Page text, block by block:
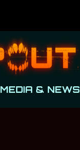
MEDIA & NEWS